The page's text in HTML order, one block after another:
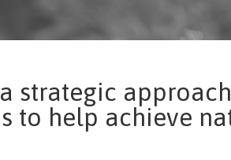
strategic
to help achieve